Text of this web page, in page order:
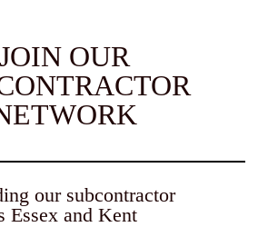
JOIN OUR
our subcontractor
Essex and Kent